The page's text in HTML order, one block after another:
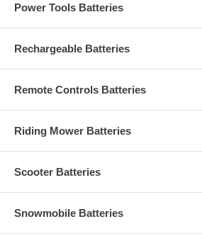
Power Tools Batteries
Rechargeable Batteries
Remote Controls Batteries
Riding Mower Batteries
Scooter Batteries
Snowmobile Batteries